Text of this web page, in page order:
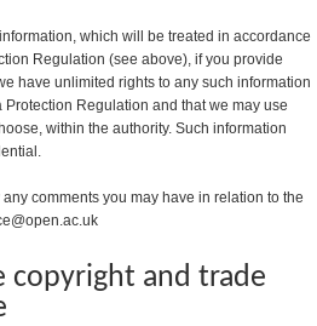
which will be treated in accordance
Regulation (see above), if you provide
have unlimited rights to any such information
Regulation and that we may use
within the authority. Such information
comments you may have in relation to the
copyright and trade